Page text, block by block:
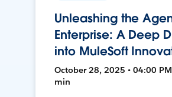
Unleashing the
Enterprise: A Deep
into MuleSoft
October 28, 2025 • 04:00 PM
min